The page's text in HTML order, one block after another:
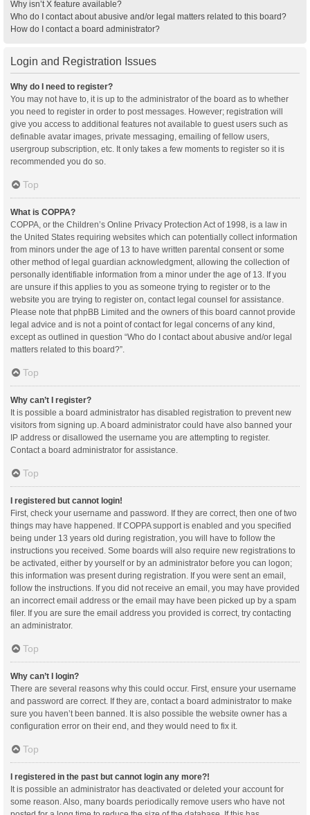
Why isn’t X feature available?
Who do I contact about abusive and/or legal matters related to this board?
How do I contact a board administrator?
Login and Registration Issues
Why do I need to register?
You may not have to, it is up to the administrator of the board as to whether
you need to register in order to post messages. However; registration will
give you access to additional features not available to guest users such as
definable avatar images, private messaging, emailing of fellow users,
usergroup subscription, etc. It only takes a few moments to register so it is
recommended you do so.
Top
What is COPPA?
COPPA, or the Children’s Online Privacy Protection Act of 1998, is a law in
the United States requiring websites which can potentially collect information
from minors under the age of 13 to have written parental consent or some
other method of legal guardian acknowledgment, allowing the collection of
personally identifiable information from a minor under the age of 13. If you
are unsure if this applies to you as someone trying to register or to the
website you are trying to register on, contact legal counsel for assistance.
Please note that phpBB Limited and the owners of this board cannot provide
legal advice and is not a point of contact for legal concerns of any kind,
except as outlined in question “Who do I contact about abusive and/or legal
matters related to this board?”.
Top
Why can’t I register?
It is possible a board administrator has disabled registration to prevent new
visitors from signing up. A board administrator could have also banned your
IP address or disallowed the username you are attempting to register.
Contact a board administrator for assistance.
Top
I registered but cannot login!
First, check your username and password. If they are correct, then one of two
things may have happened. If COPPA support is enabled and you specified
being under 13 years old during registration, you will have to follow the
instructions you received. Some boards will also require new registrations to
be activated, either by yourself or by an administrator before you can logon;
this information was present during registration. If you were sent an email,
follow the instructions. If you did not receive an email, you may have provided
an incorrect email address or the email may have been picked up by a spam
filer. If you are sure the email address you provided is correct, try contacting
an administrator.
Top
Why can’t I login?
There are several reasons why this could occur. First, ensure your username
and password are correct. If they are, contact a board administrator to make
sure you haven’t been banned. It is also possible the website owner has a
configuration error on their end, and they would need to fix it.
Top
I registered in the past but cannot login any more?!
It is possible an administrator has deactivated or deleted your account for
some reason. Also, many boards periodically remove users who have not